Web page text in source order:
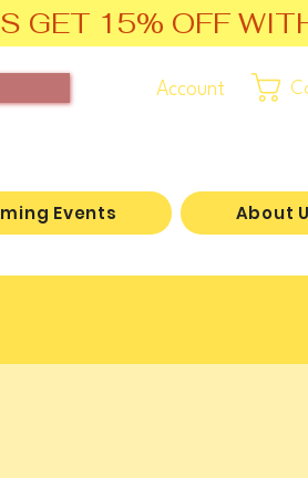
GET 15% OFF
Account
Events About